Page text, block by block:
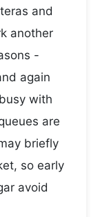
and
another
-
again
with
are
briefly
so early
avoid